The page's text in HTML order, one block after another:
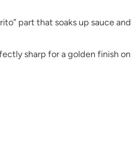
part that soaks up sauce and
sharp for a golden finish on